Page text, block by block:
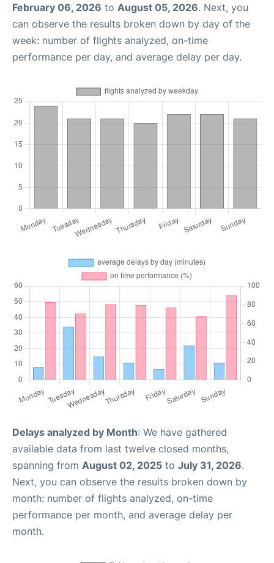
February 06, 2026 to August 05, 2026. Next, you
can observe the results broken down by day of the
week: number of flights analyzed, on-time
performance per day, and average delay per day.
Delays analyzed by Month: We have gathered
available data from last twelve closed months,
spanning from August 02, 2025 to July 31, 2026.
Next, you can observe the results broken down by
month: number of flights analyzed, on-time
performance per month, and average delay per
month.